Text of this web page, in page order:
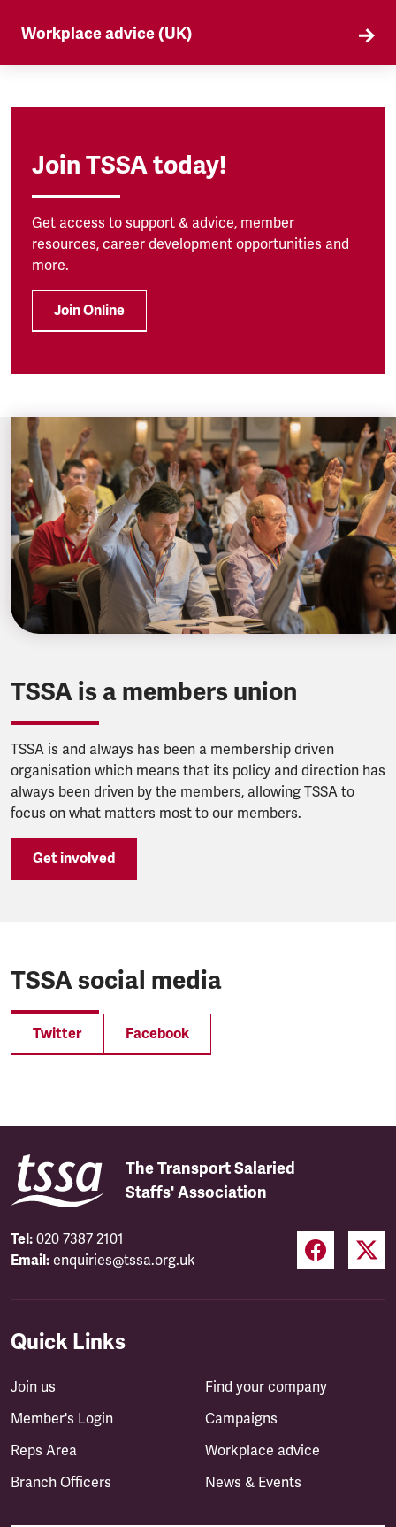
Workplace advice (UK)
TSSA offers workplace advice on a range of
discrimination. Find out more here.
Join TSSA today!
Get access to support & advice, member
resources, career development opportunities and
more.
Join Online
TSSA is a members union
TSSA is and always has been a membership driven
organisation which means that its policy and direction has
always been driven by the members, allowing TSSA to
focus on what matters most to our members.
Get involved
TSSA social media
Twitter Facebook
The Transport Salaried
Staffs' Association
Tel: 020 7387 2101
Email: enquiries@tssa.org.uk
Quick Links
Join us
Member's Login
Reps Area
Branch Officers
Find your company
Campaigns
Workplace advice
News & Events